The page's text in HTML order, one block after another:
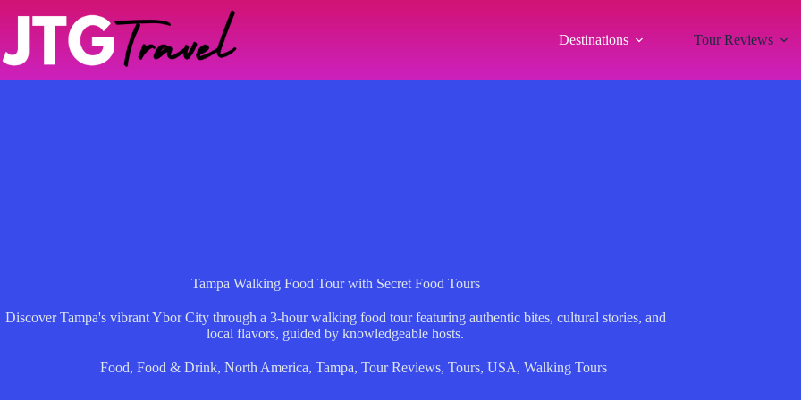
Destinations Tour Reviews
Tampa Walking Food Tour with Secret Food Tours
Discover Tampa's vibrant Ybor City through a 3-hour walking food tour featuring authentic bites, cultural stories, and
local flavors, guided by knowledgeable hosts.
Food, Food & Drink, North America, Tampa, Tour Reviews, Tours, USA, Walking Tours